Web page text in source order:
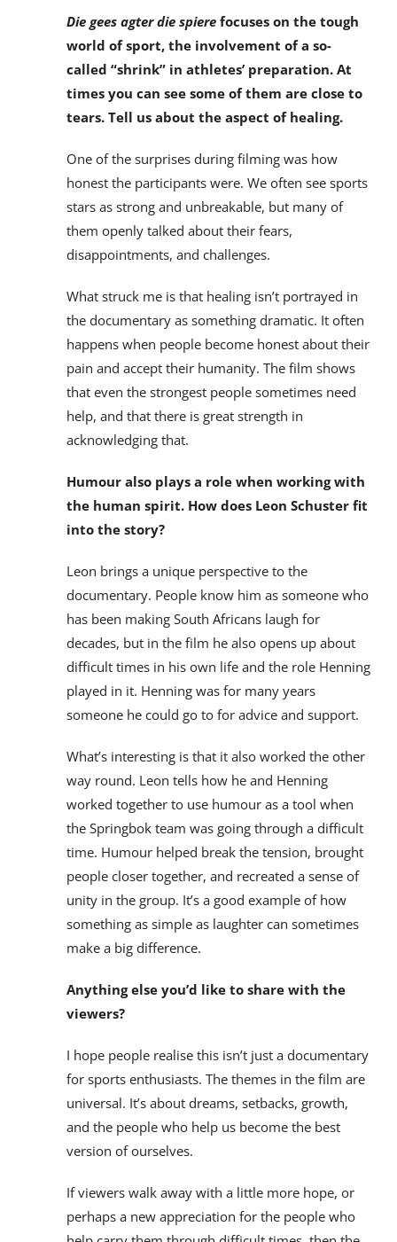
Die gees agter die spierefocuses on the tough
world of sport, the involvement of a so-
called “shrink” in athletes’ preparation. At
times you can see some of them are close to
tears. Tell us about the aspect of healing.
One of the surprises during filming was how
honest the participants were. We often see sports
stars as strong and unbreakable, but many of
them openly talked about their fears,
disappointments, and challenges.
What struck me is that healing isn’t portrayed in
the documentary as something dramatic. It often
happens when people become honest about their
pain and accept their humanity. The film shows
that even the strongest people sometimes need
help, and that there is great strength in
acknowledging that.
Humour also plays a role when working with
the human spirit. How does Leon Schuster fit
into the story?
Leon brings a unique perspective to the
documentary. People know him as someone who
has been making South Africans laugh for
decades, but in the film he also opens up about
difficult times in his own life and the role Henning
played in it. Henning was for many years
someone he could go to for advice and support.
What’s interesting is that it also worked the other
way round. Leon tells how he and Henning
worked together to use humour as a tool when
the Springbok team was going through a difficult
time. Humour helped break the tension, brought
people closer together, and recreated a sense of
unity in the group. It’s a good example of how
something as simple as laughter can sometimes
make a big difference.
Anything else you’d like to share with the
viewers?
I hope people realise this isn’t just a documentary
for sports enthusiasts. The themes in the film are
universal. It’s about dreams, setbacks, growth,
and the people who help us become the best
version of ourselves.
If viewers walk away with a little more hope, or
perhaps a new appreciation for the people who